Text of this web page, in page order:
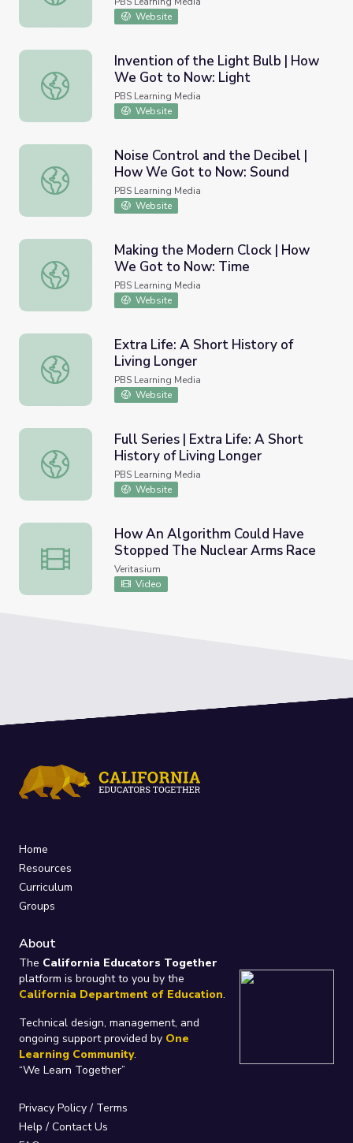
Website
Invention of the Light Bulb | How We Got to Now: Light
Invention of the Light Bulb | How
We Got to Now: Light
PBS Learning Media
Website
Noise Control and the Decibel | How We Got to Now:
Noise Control and the Decibel |
How We Got to Now: Sound
PBS Learning Media
Website
Making the Modern Clock | How We Got to Now: Time
Making the Modern Clock | How
We Got to Now: Time
PBS Learning Media
Website
Extra Life: A Short History of Living Longer
Extra Life: A Short History of
Living Longer
PBS Learning Media
Website
Full Series | Extra Life: A Short History of Living Longer
Full Series | Extra Life: A Short
History of Living Longer
PBS Learning Media
Website
How An Algorithm Could Have Stopped The Nuclear
How An Algorithm Could Have
Stopped The Nuclear Arms Race
Veritasium
Video
Home
Resources
Curriculum
Groups
About
The California Educators Together
platform is brought to you by the
California Department of Education.
Technical design, management, and
ongoing support provided by One
Learning Community.
“We Learn Together”
Privacy Policy/ Terms
Help / Contact Us